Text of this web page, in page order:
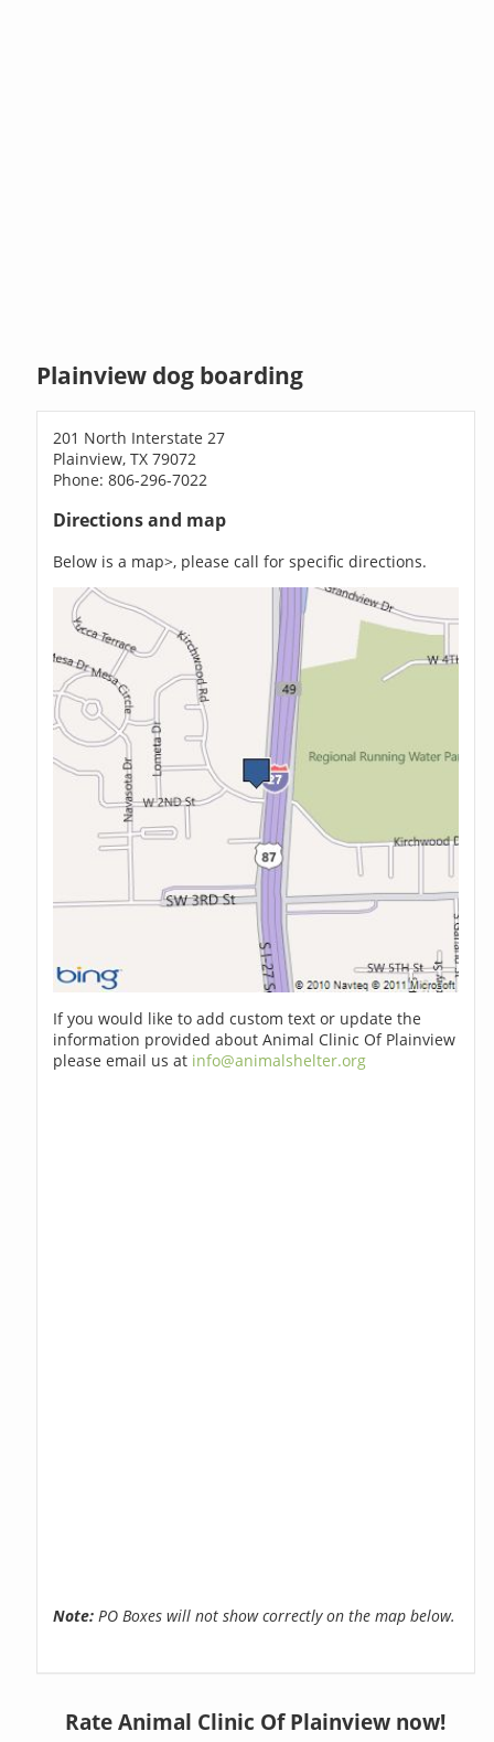
Plainview dog boarding
201 North Interstate 27
Plainview, TX 79072
Phone: 806-296-7022
Directions and map
Below is a map>, please call for specific directions.
If you would like to add custom text or update the
information provided about Animal Clinic Of Plainview
please email us at info@animalshelter.org
Note: PO Boxes will not show correctly on the map below.
Rate Animal Clinic Of Plainview now!